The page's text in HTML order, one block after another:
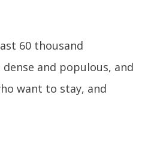
60 thousand
and populous, and
want to stay, and